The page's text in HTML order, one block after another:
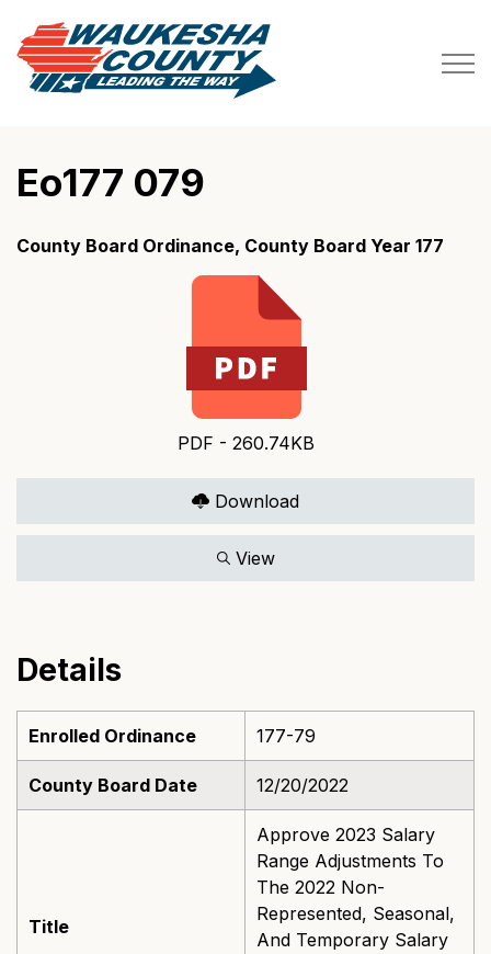
Eo177 079
County Board Ordinance, County Board Year 177
PDF - 260.74KB
Download
View
Details
Enrolled Ordinance 177-79
County Board Date 12/20/2022
Title
Approve 2023 Salary
Range Adjustments To
The 2022 Non-
Represented, Seasonal,
And Temporary Salary